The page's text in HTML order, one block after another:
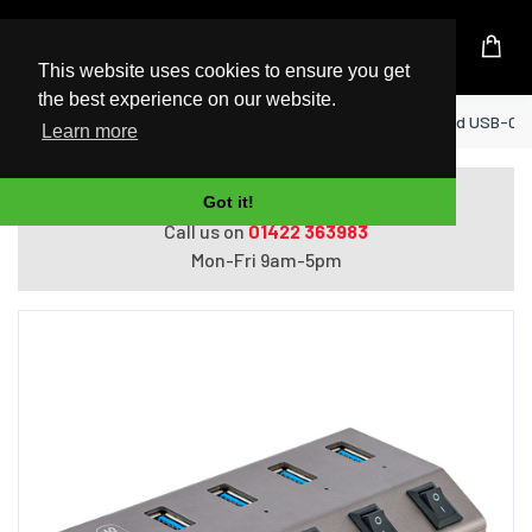
This website uses cookies to ensure you get
the best experience on our website.
Learn more
Got it!
UK Based Kingston Reseller
Home StarTech.com 4-Port Self-Powered USB-C
Do you need help with ordering?
Call us on01422 363983
Mon-Fri 9am-5pm